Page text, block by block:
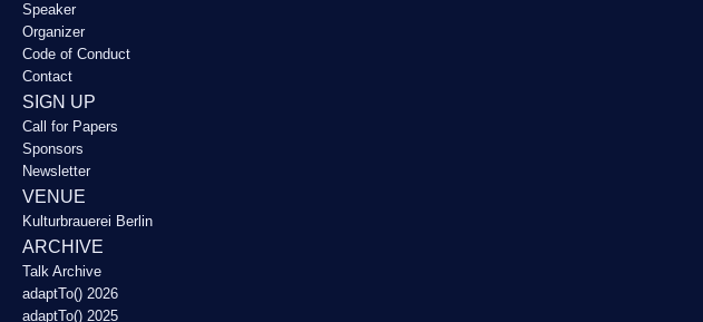
Speaker
Organizer
Code of Conduct
Contact
SIGN UP
Call for Papers
Sponsors
Newsletter
VENUE
Kulturbrauerei Berlin
ARCHIVE
Talk Archive
adaptTo() 2026
adaptTo() 2025